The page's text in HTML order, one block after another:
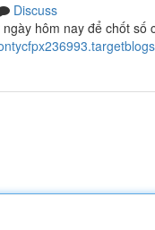
Discuss
hôm nay để chốt